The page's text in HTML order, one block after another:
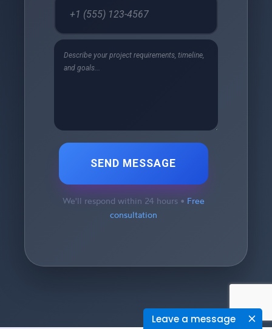
Leave a message
SEND MESSAGE
We'll respond within 24 hours • Free
consultation